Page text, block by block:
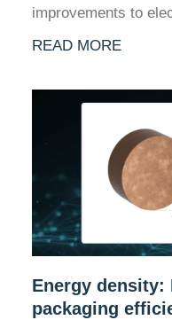
improvements to
READ MORE
Energy density:
packaging